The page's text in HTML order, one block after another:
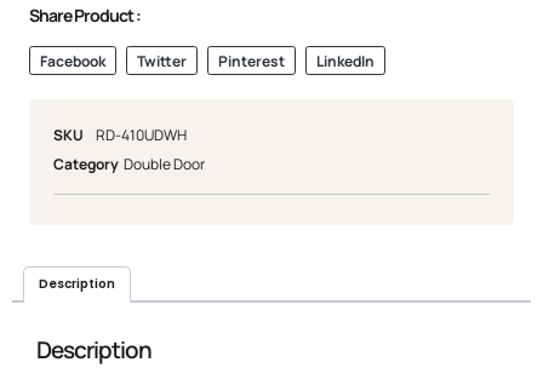
Share Product :
Facebook Twitter Pinterest LinkedIn
SKU
RD-410UDWH
Category Double Door
Description
Description